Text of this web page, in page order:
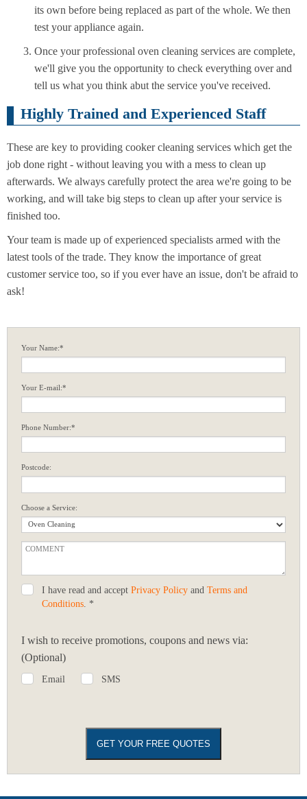
its own before being replaced as part of the whole. We then
test your appliance again.
Once your professional oven cleaning services are complete,
we'll give you the opportunity to check everything over and
tell us what you think abut the service you've received.
Highly Trained and Experienced Staff
These are key to providing cooker cleaning services which get the
job done right - without leaving you with a mess to clean up
afterwards. We always carefully protect the area we're going to be
working, and will take big steps to clean up after your service is
finished too.
Your team is made up of experienced specialists armed with the
latest tools of the trade. They know the importance of great
customer service too, so if you ever have an issue, don't be afraid to
ask!
Your Name:*
Your E-mail:*
Phone Number:*
Postcode:
Choose a Service:
I have read and accept Privacy Policy and Terms and
Conditions . *
I wish to receive promotions, coupons and news via:
(Optional)
Email SMS